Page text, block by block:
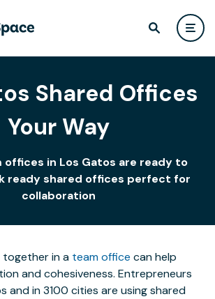
Shared Offices
Your Way
offices in Los Gatos are ready to
ready shared offices perfect for
collaboration
together in a team office can help
and cohesiveness. Entrepreneurs
and in 3100 cities are using shared